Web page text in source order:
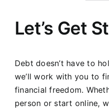
Let’s Get
Debt doesn’t have to
we’ll work with you to
financial freedom.
person or start online,